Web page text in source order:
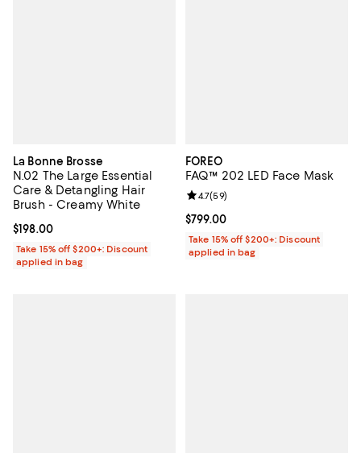
La Bonne Brosse
N.02 The Large Essential
Care & Detangling Hair
Brush - Creamy White
Current price $198.00; ;
$198.00
Take 15% off $200+: Discount
applied in bag
FOREO
FAQ™ 202 LED Face Mask
Current price $799.00; ;
$799.00
Review rating: 4.7 out of 5; 59
4.7(59)
Take 15% off $200+: Discount
applied in bag